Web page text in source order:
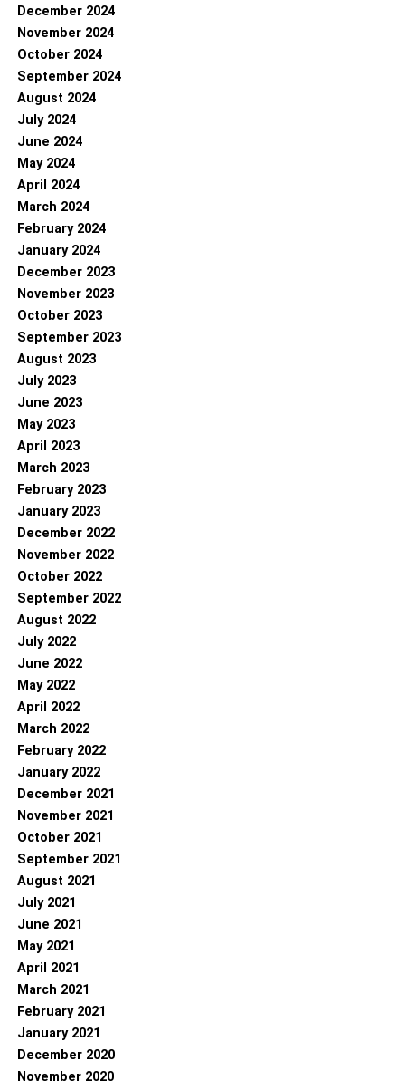
December 2024
November 2024
October 2024
September 2024
August 2024
July 2024
June 2024
May 2024
April 2024
March 2024
February 2024
January 2024
December 2023
November 2023
October 2023
September 2023
August 2023
July 2023
June 2023
May 2023
April 2023
March 2023
February 2023
January 2023
December 2022
November 2022
October 2022
September 2022
August 2022
July 2022
June 2022
May 2022
April 2022
March 2022
February 2022
January 2022
December 2021
November 2021
October 2021
September 2021
August 2021
July 2021
June 2021
May 2021
April 2021
March 2021
February 2021
January 2021
December 2020
November 2020